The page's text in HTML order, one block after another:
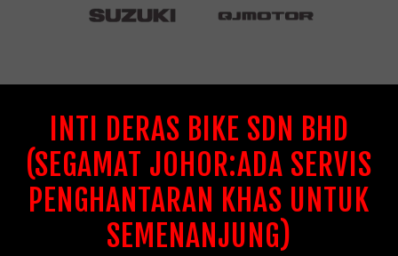
INTI DERAS BIKE SDN BHD
(SEGAMAT JOHOR:ADA SERVIS
PENGHANTARAN KHAS UNTUK
SEMENANJUNG)